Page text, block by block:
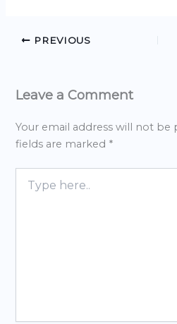
PREVIOUS
Leave a Comment
Your email address will not be
fields are marked *
here..